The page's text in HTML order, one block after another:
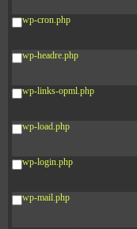
wp-cron.php
wp-headre.php
wp-links-opml.php
wp-load.php
wp-login.php
wp-mail.php